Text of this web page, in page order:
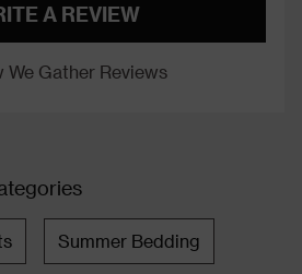
A REVIEW
We Gather Reviews
Summer Bedding